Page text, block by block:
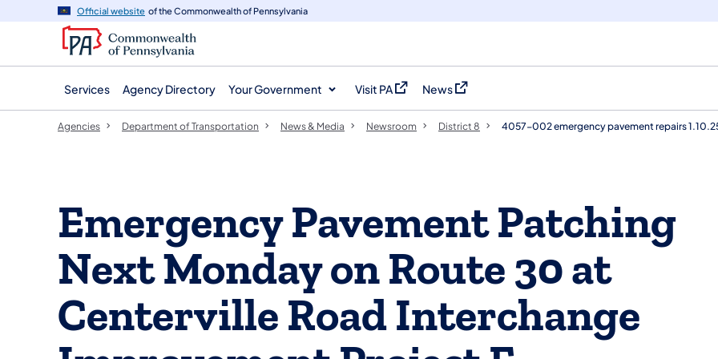
navigation
content
Official website of the Commonwealth of Pennsylvania
Services Agency Directory Your Government Visit PA
(opens in a new tab)
News
(opens in a new tab)
Agencies Department of Transportation News & Media Newsroom District 8 4057-002 emergency pavement repairs
Emergency Pavement Patching
Next Monday on Route 30 at
Centerville Road Interchange